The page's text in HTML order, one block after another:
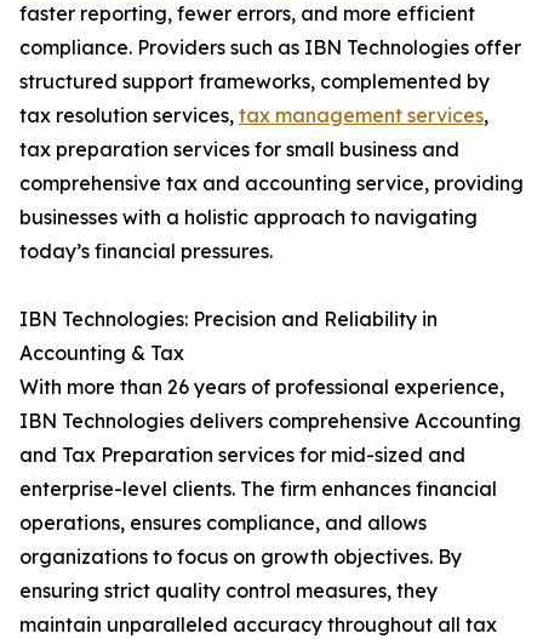
faster reporting, fewer errors, and more efficient
compliance. Providers such as IBN Technologies offer
structured support frameworks, complemented by
tax resolution services, tax management services,
tax preparation services for small business and
comprehensive tax and accounting service, providing
businesses with a holistic approach to navigating
today’s financial pressures.
IBN Technologies: Precision and Reliability in
Accounting & Tax
With more than 26 years of professional experience,
IBN Technologies delivers comprehensive Accounting
and Tax Preparation services for mid-sized and
enterprise-level clients. The firm enhances financial
operations, ensures compliance, and allows
organizations to focus on growth objectives. By
ensuring strict quality control measures, they
maintain unparalleled accuracy throughout all tax